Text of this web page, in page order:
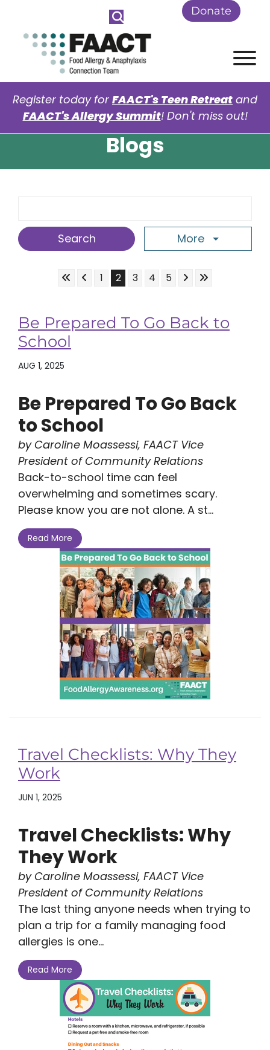
Skip to Main Content Donate
Register today for FAACT's Teen Retreat and
FAACT's Allergy Summit! Don't miss out!
Blogs
More
Skip to First Page
Skip to Previous Page
Go to Page 1
1 Go to Page 2
2 Go to Page 3
3 Go to Page 4
4 Go to Page 5
5 Skip to Next Page
Skip to Last
Be Prepared To Go Back to
School
AUG 1, 2025
Be Prepared To Go Back
to School
by Caroline Moassessi, FAACT Vice
President of Community Relations
Back-to-school time can feel
overwhelming and sometimes scary.
Please know you are not alone. A st...
Read More
Travel Checklists: Why They
Work
JUN 1, 2025
Travel Checklists: Why
They Work
by Caroline Moassessi, FAACT Vice
President of Community Relations
The last thing anyone needs when trying to
plan a trip for a family managing food
allergies is one...
Read More